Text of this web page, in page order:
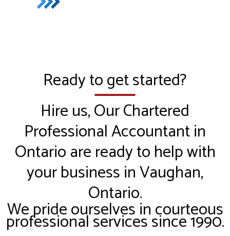
Ready to get started?
Hire us, Our Chartered
Professional Accountant in
Ontario are ready to help with
your business in Vaughan,
Ontario.
We pride ourselves in courteous
professional services since 1990.